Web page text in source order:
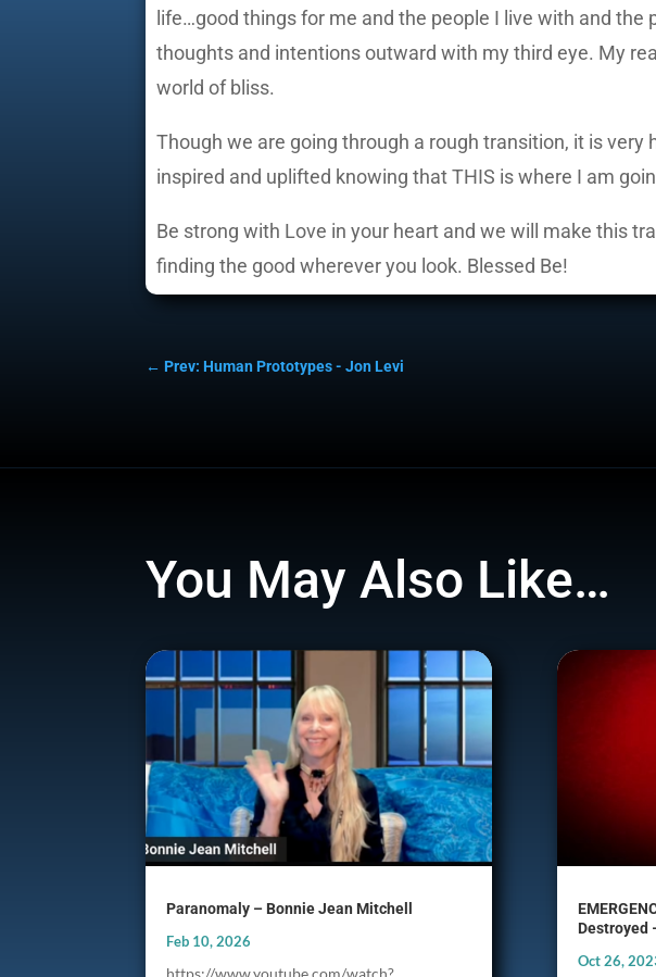
life…good things for me and the people I live with and
thoughts and intentions outward with my third eye. My
world of bliss.
Though we are going through a rough transition, it is
inspired and uplifted knowing that THIS is where I am
Be strong with Love in your heart and we will make this
finding the good wherever you look. Blessed Be!
←Prev: Human Prototypes - Jon Levi
You May Also Like…
Paranomaly – Bonnie Jean Mitchell
Feb 10, 2026
Destroyed
Oct 26,